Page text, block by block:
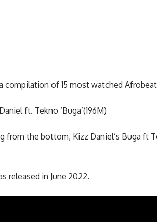
compilation of 15 most watched
ft. Tekno ‘Buga’(196M)
from the bottom, Kizz Daniel’s Buga ft
released in June 2022.